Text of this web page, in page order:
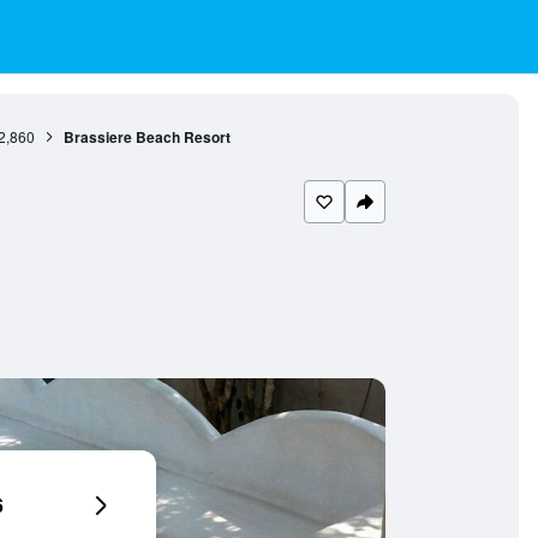
Brassiere Beach Resort